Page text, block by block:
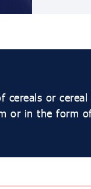
or
or in the form